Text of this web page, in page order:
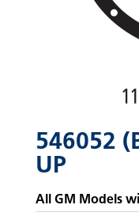
546052
UP
All GM Models